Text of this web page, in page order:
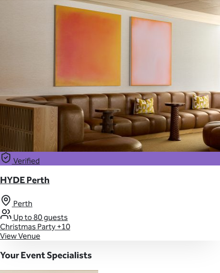
Verified
HYDE Perth
Perth
Up to 80 guests
Christmas Party +10
View Venue
Your Event Specialists